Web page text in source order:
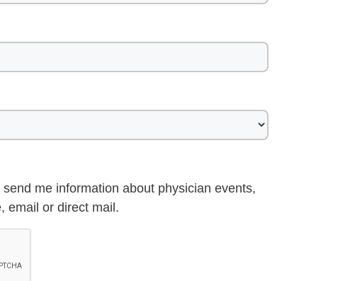
me information about physician events,
email or direct mail.